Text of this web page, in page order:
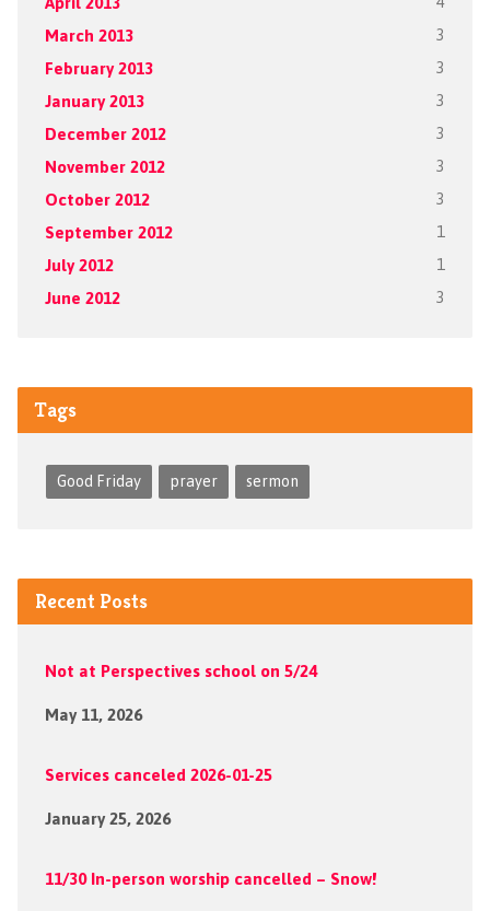
March 2013 3
February 2013 3
January 2013 3
December 2012 3
November 2012 3
October 2012 3
September 2012 1
July 2012 1
June 2012 3
Tags
Good Friday prayer sermon
Recent Posts
Not at Perspectives school on 5/24
May 11, 2026
Services canceled 2026-01-25
January 25, 2026
11/30 In-person worship cancelled – Snow!